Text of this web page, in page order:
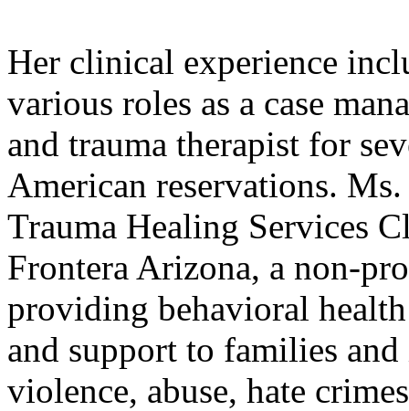
Her clinical experience
various roles as a case
and trauma therapist for
American reservations.
Trauma Healing Services
Frontera Arizona, a non-
providing behavioral
and support to families
violence, abuse, hate